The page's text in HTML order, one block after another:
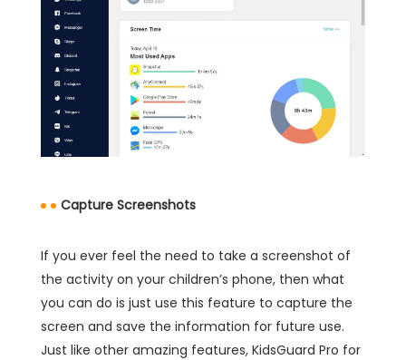
Capture Screenshots
If you ever feel the need to take a screenshot of
the activity on your children’s phone, then what
you can do is just use this feature to capture the
screen and save the information for future use.
Just like other amazing features, KidsGuard Pro for